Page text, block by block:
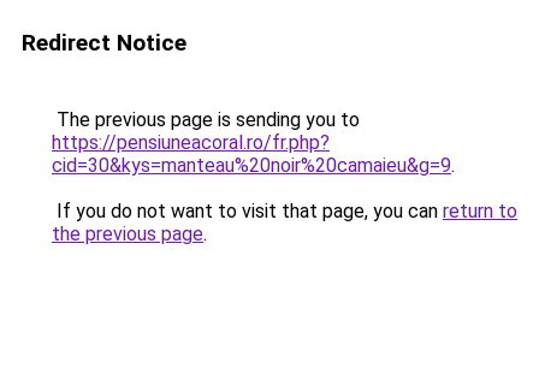
Redirect Notice
The previous page is sending you to
https://pensiuneacoral.ro/fr.php?
cid=30&kys=manteau%20noir%20camaieu&g=9.
If you do not want to visit that page, you can return to
the previous page.